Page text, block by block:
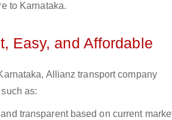
to Karnataka.
Easy, and Affordable
Allianz transport company
as:
transparent based on current